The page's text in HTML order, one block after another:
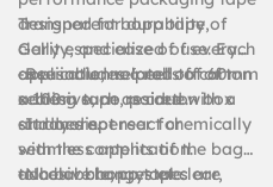
designed for durability,
clarity, and ease of use. Each
case includes 6 rolls of 60mm
x 100m tape, paired with a
sturdy dispenser for
seamless application.
adhesive bopp tapes are
Transparent bopp tape of
Gelly especialized of every
application related to carton
sealing such as carton box
and more.
-Reusable, no peel off of
adhesive, no residue.
-It does not react chemically
with the contents of the bags
to color changes etc.
-No bubble, crystal clear,